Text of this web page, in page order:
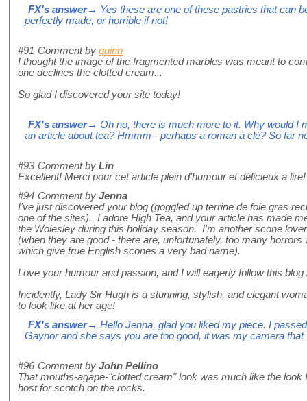
FX's answer→ Yes these are one of these pastries that can
perfectly made, or horrible if not!
#91 Comment by quinn
I thought the image of the fragmented marbles was meant to
one declines the clotted cream...
So glad I discovered your site today!
FX's answer→ Oh no, there is much more to it. Why would I
an article about tea? Hmmm - perhaps a roman à clé? So far
#93 Comment by Lin
Excellent! Merci pour cet article plein d'humour et délicieux a lire!
#94 Comment by Jenna
I've just discovered your blog (goggled up terrine de foie gras
one of the sites). I adore High Tea, and your article has made
the Wolesley during this holiday season. I'm another scone
(when they are good - there are, unfortunately, too many
which give true English scones a very bad name).
Love your humour and passion, and I will eagerly follow this blog
Incidently, Lady Sir Hugh is a stunning, stylish, and elegant
to look like at her age!
FX's answer→ Hello Jenna, glad you liked my piece. I
Gaynor and she says you are too good, it was my camera
#96 Comment by John Pellino
That mouths-agape-"clotted cream" look was much like the
host for scotch on the rocks.